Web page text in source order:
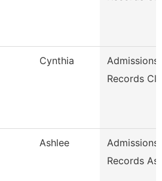
Cynthia
Admissions
Records
Ashlee
Admissions
Records